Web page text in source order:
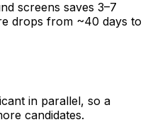
screens saves 3–7
drops from ~40 days to
in parallel, so a
candidates.